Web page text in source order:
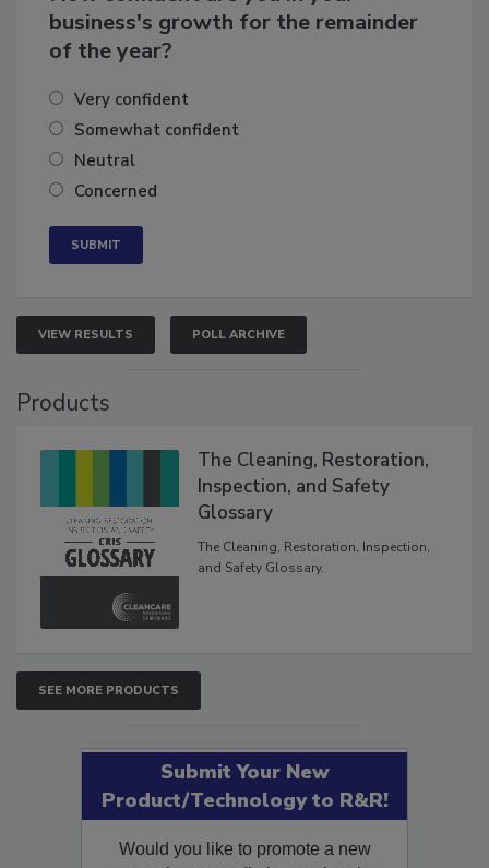
How confident are you in your
business's growth for the remainder
Very confident
Somewhat confident
Neutral
VIEW RESULTS POLL ARCHIVE
The Cleaning, Restoration,
Inspection, and Safety
Glossary
The Cleaning, Restoration, Inspection,
SEE MORE PRODUCTS
Submit Your New
Product/Technology to R&R!